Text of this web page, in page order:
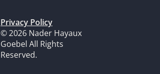
Privacy Policy
© 2026 Nader Hayaux
Goebel All Rights
Reserved.